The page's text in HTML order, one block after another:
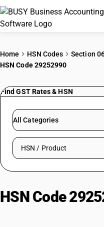
PRICING
Try BUSY free for
Home HSN Codes Section
HSN Code 29252990
Find GST Rates & HSN
All Categories
Search HSN by code or
HSN Code